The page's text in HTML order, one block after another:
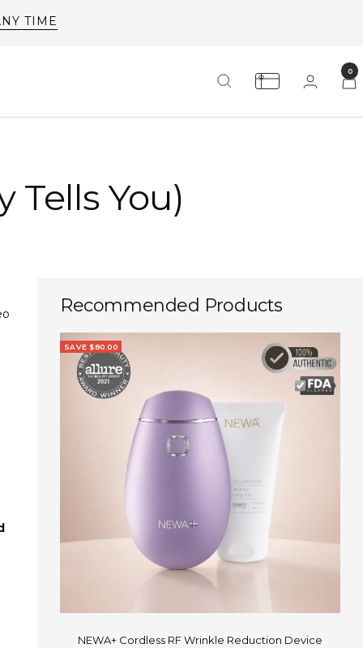
TIME
0
Tells You)
Recommended Products
SAVE $80.00
NEWA+ Cordless RF Wrinkle Reduction Device